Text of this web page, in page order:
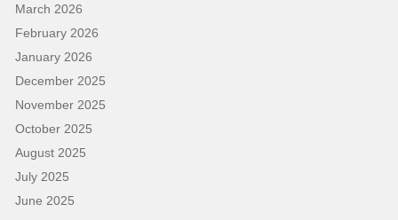
March 2026
February 2026
January 2026
December 2025
November 2025
October 2025
August 2025
July 2025
June 2025